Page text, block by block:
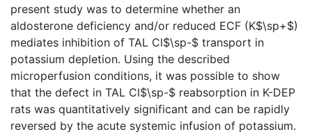
present study was to determine whether an
aldosterone deficiency and/or reduced ECF (K$\sp+$)
mediates inhibition of TAL Cl$\sp-$ transport in
potassium depletion. Using the described
microperfusion conditions, it was possible to show
that the defect in TAL Cl$\sp-$ reabsorption in K-DEP
rats was quantitatively significant and can be rapidly
reversed by the acute systemic infusion of potassium.